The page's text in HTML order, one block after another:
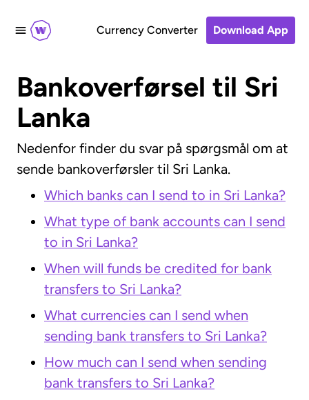
Currency Converter Download App
Bankoverførsel til Sri
Lanka
Nedenfor finder du svar på spørgsmål om at
sende bankoverførsler til Sri Lanka.
Which banks can I send to in Sri Lanka?
What type of bank accounts can I send
to in Sri Lanka?
When will funds be credited for bank
transfers to Sri Lanka?
What currencies can I send when
sending bank transfers to Sri Lanka?
How much can I send when sending
bank transfers to Sri Lanka?